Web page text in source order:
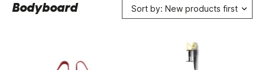
Bodyboard Sort by: New products first